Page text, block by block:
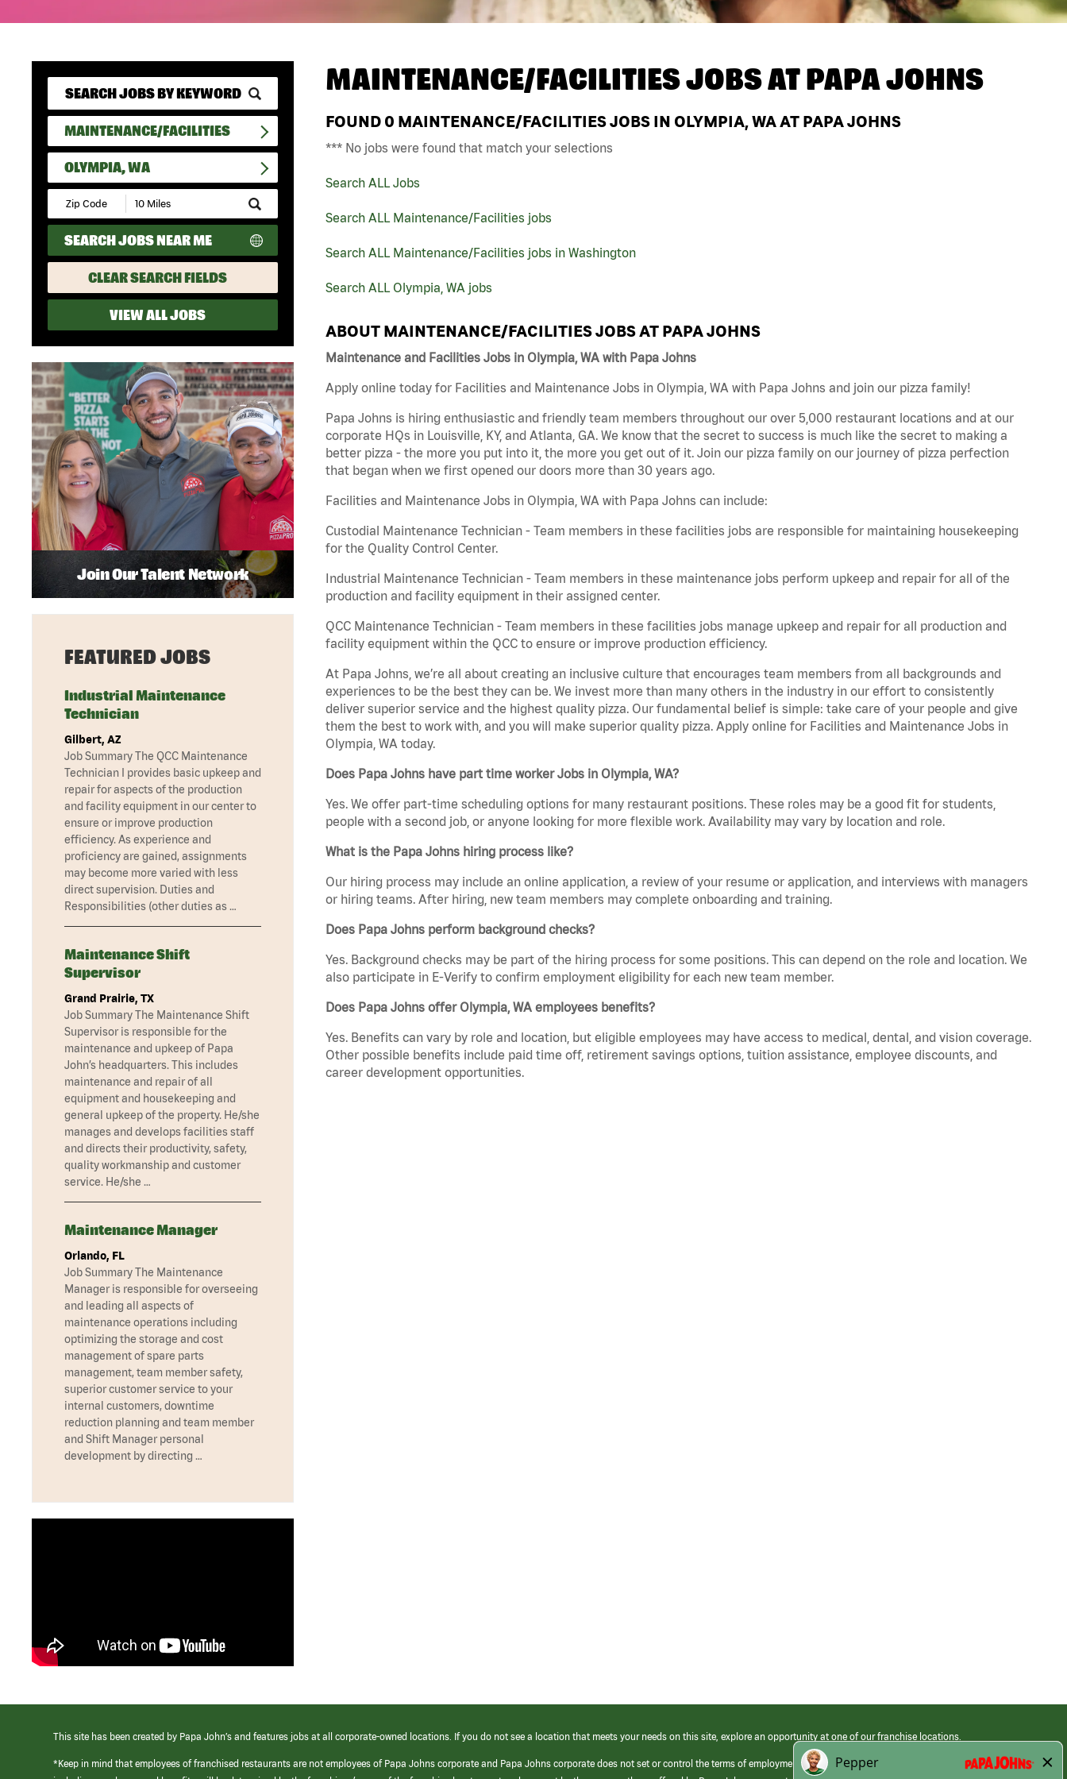
MAINTENANCE/FACILITIES
OLYMPIA, WA
Submit
Zip
Code
and
Radius
Search
SEARCH JOBS NEAR ME
CLEAR SEARCH FIELDS
VIEW ALL JOBS
MAINTENANCE/FACILITIES JOBS ATPAPA JOHNS
FOUND 0 MAINTENANCE/FACILITIES JOBS IN OLYMPIA, WA AT PAPA JOHNS
*** No jobs were found that match your selections
Search ALL Jobs
Search ALL Maintenance/Facilities jobs
Search ALL Maintenance/Facilities jobs in Washington
Search ALL Olympia, WA jobs
ABOUT MAINTENANCE/FACILITIES JOBS AT PAPA JOHNS
Maintenance and Facilities Jobs in Olympia, WA with Papa Johns
Apply online today for Facilities and Maintenance Jobs in Olympia, WA with Papa Johns and join our pizza family!
Papa Johns is hiring enthusiastic and friendly team members throughout our over 5,000 restaurant locations and at our
corporate HQs in Louisville, KY, and Atlanta, GA. We know that the secret to success is much like the secret to making a
better pizza - the more you put into it, the more you get out of it. Join our pizza family on our journey of pizza perfection
that began when we first opened our doors more than 30 years ago.
Facilities and Maintenance Jobs in Olympia, WA with Papa Johns can include:
Custodial Maintenance Technician - Team members in these facilities jobs are responsible for maintaining housekeeping
for the Quality Control Center.
Industrial Maintenance Technician - Team members in these maintenance jobs perform upkeep and repair for all of the
production and facility equipment in their assigned center.
QCC Maintenance Technician - Team members in these facilities jobs manage upkeep and repair for all production and
facility equipment within the QCC to ensure or improve production efficiency.
At Papa Johns, we’re all about creating an inclusive culture that encourages team members from all backgrounds and
experiences to be the best they can be. We invest more than many others in the industry in our effort to consistently
deliver superior service and the highest quality pizza. Our fundamental belief is simple: take care of your people and give
them the best to work with, and you will make superior quality pizza. Apply online for Facilities and Maintenance Jobs in
Olympia, WA today.
Does Papa Johns have part time worker Jobs in Olympia, WA?
Yes. We offer part-time scheduling options for many restaurant positions. These roles may be a good fit for students,
people with a second job, or anyone looking for more flexible work. Availability may vary by location and role.
What is the Papa Johns hiring process like?
Our hiring process may include an online application, a review of your resume or application, and interviews with managers
or hiring teams. After hiring, new team members may complete onboarding and training.
Does Papa Johns perform background checks?
Yes. Background checks may be part of the hiring process for some positions. This can depend on the role and location. We
also participate in E-Verify to confirm employment eligibility for each new team member.
Does Papa Johns offer Olympia, WA employees benefits?
Yes. Benefits can vary by role and location, but eligible employees may have access to medical, dental, and vision coverage.
Other possible benefits include paid time off, retirement savings options, tuition assistance, employee discounts, and
career development opportunities.
Join Our Talent Network
FEATURED JOBS
Industrial Maintenance
Technician
Gilbert, AZ
Job Summary The QCC Maintenance
Technician I provides basic upkeep and
repair for aspects of the production
and facility equipment in our center to
ensure or improve production
efficiency. As experience and
proficiency are gained, assignments
may become more varied with less
direct supervision. Duties and
Responsibilities (other duties as …
Maintenance Shift
Supervisor
Grand Prairie, TX
Job Summary The Maintenance Shift
Supervisor is responsible for the
maintenance and upkeep of Papa
John’s headquarters. This includes
maintenance and repair of all
equipment and housekeeping and
general upkeep of the property. He/she
manages and develops facilities staff
and directs their productivity, safety,
quality workmanship and customer
service. He/she …
Maintenance Manager
Orlando, FL
Job Summary The Maintenance
Manager is responsible for overseeing
and leading all aspects of
maintenance operations including
optimizing the storage and cost
management of spare parts
management, team member safety,
superior customer service to your
internal customers, downtime
reduction planning and team member
and Shift Manager personal
development by directing …
This site has been created by Papa John’s and features jobs at all corporate-owned locations. If you do not see a location that meets your needs on this site, explore an opportunity at one of our franchise locations.
*Keep in mind that employees of franchised restaurants are not employees of Papa Johns corporate and Papa Johns corporate does not set or control the terms of employment at its franchised restaurants. Employment terms,